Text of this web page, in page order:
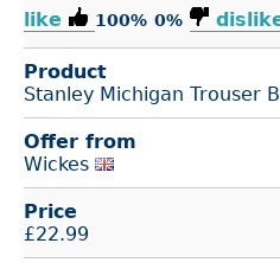
like 100% 0%
Product
Stanley Michigan Trouser
Offer from
Wickes
Price
£22.99